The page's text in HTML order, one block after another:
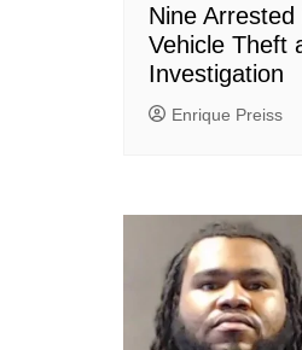
Nine
Vehicle Theft
Investigation
Enrique Preiss